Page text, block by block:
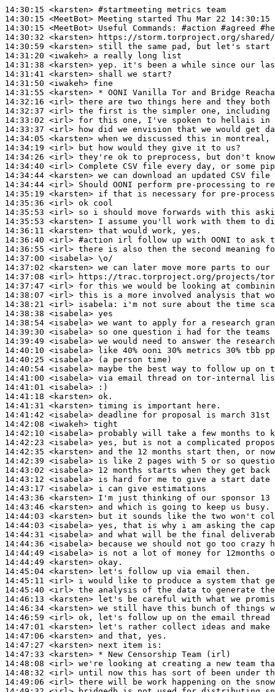
14:30:15 <karsten> #startmeeting metrics team
14:30:15 <MeetBot>
14:30:15 <MeetBot>
14:30:32 <karsten>
14:30:59 <karsten>
14:31:20 <iwakeh>
14:31:38 <karsten>
14:31:41 <karsten>
14:31:50 <iwakeh>
14:31:55 <karsten>
14:32:16 <irl>
14:32:37 <irl>
14:33:02 <irl>
14:33:37 <irl>
14:34:05 <karsten>
14:34:19 <irl>
14:34:26 <irl>
14:34:40 <irl>
14:34:44 <karsten>
14:34:44 <irl>
14:35:19 <karsten>
14:35:36 <irl>
14:35:53 <irl>
14:35:53 <karsten>
14:36:11 <karsten>
14:36:40 <irl> #action irl follow up with OONI to ask
14:36:55 <irl>
14:37:00 <isabela>
14:37:02 <karsten>
14:37:08 <irl>
14:37:47 <irl>
14:38:07 <irl>
14:38:21 <irl> isabela:
14:38:38 <isabela>
14:38:54 <isabela>
14:39:30 <isabela>
14:39:49 <isabela>
14:40:10 <isabela>
14:40:25 <isabela>
14:40:54 <isabela>
14:41:00 <isabela>
14:41:01 <isabela>
14:41:18 <karsten>
14:41:31 <karsten>
14:41:42 <isabela>
14:42:08 <iwakeh>
14:42:10 <isabela>
14:42:23 <isabela>
14:42:35 <karsten>
14:42:39 <isabela>
14:43:02 <isabela>
14:43:12 <isabela>
14:43:17 <isabela>
14:43:36 <karsten>
14:43:46 <karsten>
14:44:03 <karsten>
14:44:03 <isabela>
14:44:31 <isabela>
14:44:36 <isabela>
14:44:49 <isabela>
14:44:49 <karsten>
14:45:04 <karsten>
14:45:11 <irl>
14:45:40 <irl>
14:46:13 <karsten>
14:46:34 <karsten>
14:46:59 <irl>
14:47:01 <karsten>
14:47:06 <karsten>
14:47:27 <karsten>
14:47:33 <karsten>
14:48:08 <irl>
14:48:32 <irl>
14:49:06 <irl>